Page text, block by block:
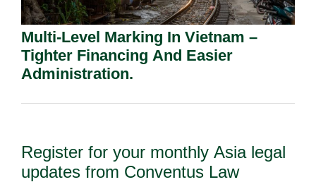
Multi-Level Marking In Vietnam –
Tighter Financing And Easier
Administration.
Register for your monthly Asia legal
updates from Conventus Law